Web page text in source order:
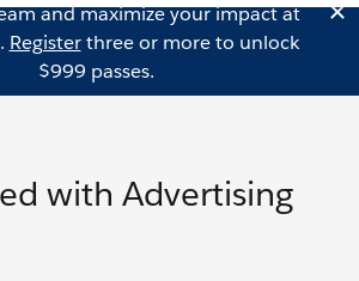
and maximize your impact at
Registerthree or more to unlock
$999 passes.
with Advertising